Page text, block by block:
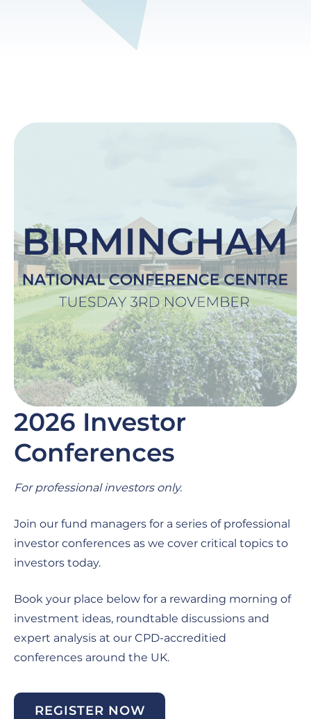
Image
2026 Investor
Conferences
For professional investors only.
Join our fund managers for a series of professional
investor conferences as we cover critical topics to
investors today.
Book your place below for a rewarding morning of
investment ideas, roundtable discussions and
expert analysis at our CPD-accreditied
conferences around the UK.
REGISTER NOW